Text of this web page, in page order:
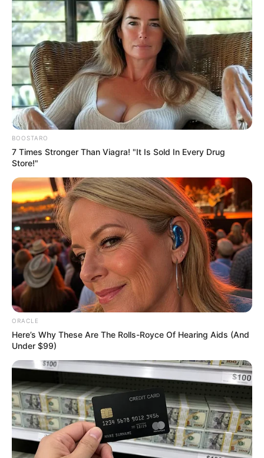
Get every story as it breaks
Name*
Email*